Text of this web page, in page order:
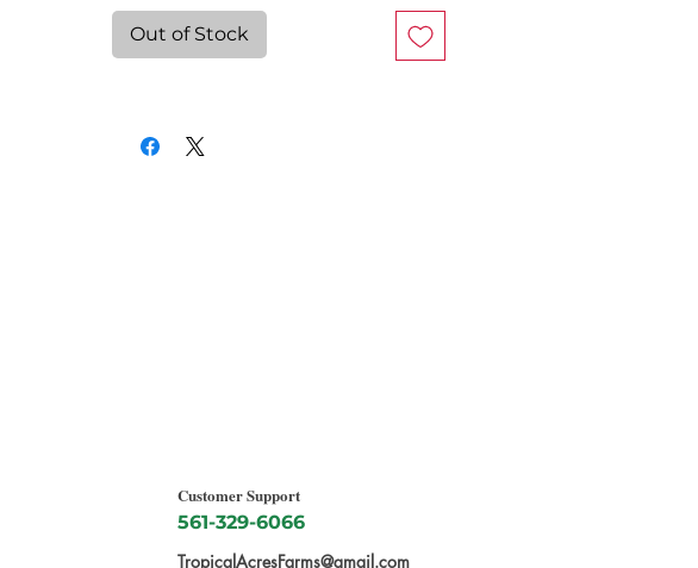
Out of Stock
Customer Support
561-329-6066
TropicalAcresFarms@gmail.com